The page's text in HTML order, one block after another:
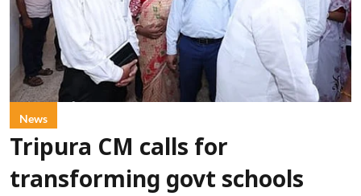
News
Tripura CM calls for
transforming govt schools